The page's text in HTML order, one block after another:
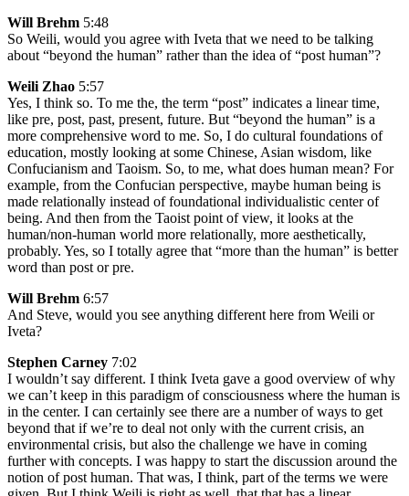
Will Brehm 5:48
So Weili, would you agree with Iveta that we need to be talking
about “beyond the human” rather than the idea of “post human”?
Weili Zhao 5:57
Yes, I think so. To me the, the term “post” indicates a linear time,
like pre, post, past, present, future. But “beyond the human” is a
more comprehensive word to me. So, I do cultural foundations of
education, mostly looking at some Chinese, Asian wisdom, like
Confucianism and Taoism. So, to me, what does human mean? For
example, from the Confucian perspective, maybe human being is
made relationally instead of foundational individualistic center of
being. And then from the Taoist point of view, it looks at the
human/non-human world more relationally, more aesthetically,
probably. Yes, so I totally agree that “more than the human” is better
word than post or pre.
Will Brehm 6:57
And Steve, would you see anything different here from Weili or
Iveta?
Stephen Carney 7:02
I wouldn’t say different. I think Iveta gave a good overview of why
we can’t keep in this paradigm of consciousness where the human is
in the center. I can certainly see there are a number of ways to get
beyond that if we’re to deal not only with the current crisis, an
environmental crisis, but also the challenge we have in coming
further with concepts. I was happy to start the discussion around the
notion of post human. That was, I think, part of the terms we were